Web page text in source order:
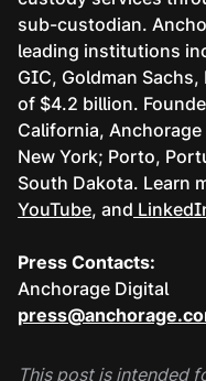
sub-custodian.
leading institutions
GIC, Goldman
of $4.2 billion.
California,
New York; Porto,
South Dakota. Learn
YouTube, and
Press Contacts:
Anchorage Digital
This post is intended